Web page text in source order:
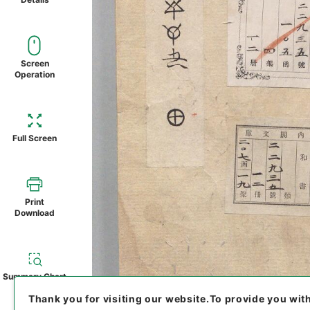
Screen
Operation
Full Screen
Print
Download
Summary Chart
Thank you for visiting our website.To provide you